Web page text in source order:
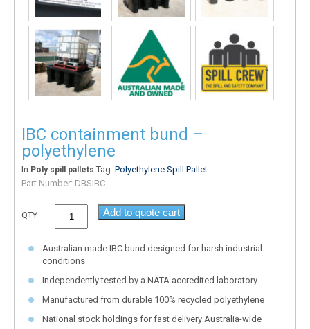
IBC containment bund –
polyethylene
In Poly spill pallets Tag: Polyethylene Spill Pallet
Part Number: DBSIBC
QTY Add to quote cart
Australian made IBC bund designed for harsh industrial
conditions
Independently tested by a NATA accredited laboratory
Manufactured from durable 100% recycled polyethylene
National stock holdings for fast delivery Australia-wide